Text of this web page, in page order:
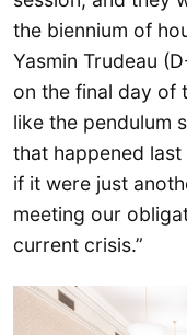
the biennium of
Yasmin Trudeau
on the final day of
like the pendulum
that happened
if it were just
meeting our
current crisis.”